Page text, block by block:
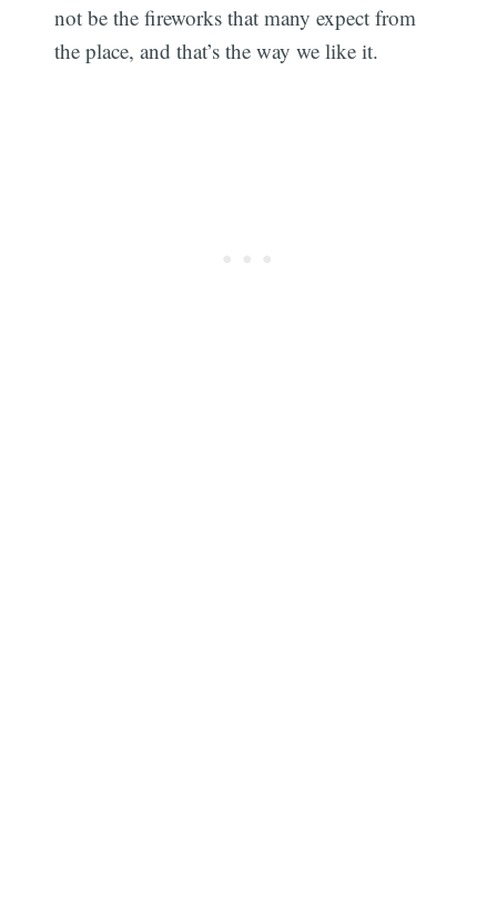
not be the fireworks that many expect from
the place, and that’s the way we like it.